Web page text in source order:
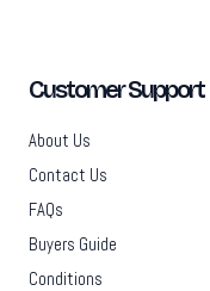
Customer Support
About Us
Contact Us
FAQs
Buyers Guide
Conditions